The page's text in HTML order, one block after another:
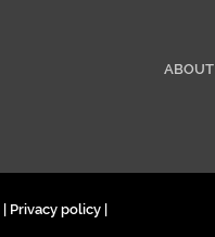
ABOUT
Privacy policy